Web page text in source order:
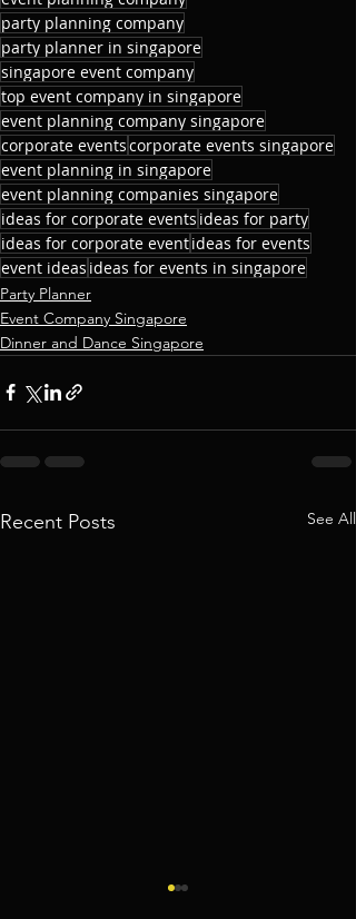
party planning company
party planner in singapore
singapore event company
top event company in singapore
event planning company singapore
corporate eventscorporate events singapore
event planning in singapore
event planning companies singapore
ideas for corporate events ideas for party
ideas for corporate eventideas for events
event ideas ideas for events in singapore
Party Planner
Event Company Singapore
Dinner and Dance Singapore
Recent Posts See All